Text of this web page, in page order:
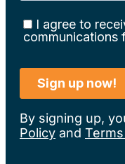
By signing up,
Policy and